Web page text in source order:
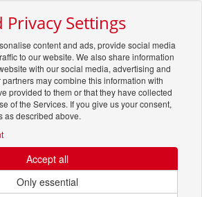
Ersatzteile
4817
Privacy Settings
content and ads, provide social media
to our website. We also share information
with our social media, advertising and
may combine this information with
provided to them or that they have collected
of the Services. If you give us your consent,
as described above.
Accept all
Only essential